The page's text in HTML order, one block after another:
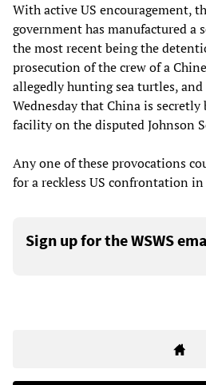
With active US encouragement,
government has manufactured a
the most recent being the
prosecution of the crew of a
allegedly hunting sea turtles,
Wednesday that China is
facility on the disputed Johnson
Any one of these provocations
for a reckless US confrontation
Sign up for the WSWS